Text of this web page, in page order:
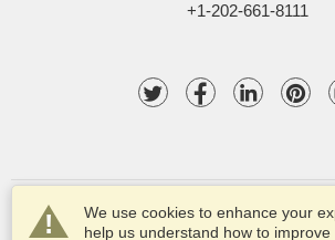
We use cookies to enhance your
help us understand how to improve
+1-202-661-8111